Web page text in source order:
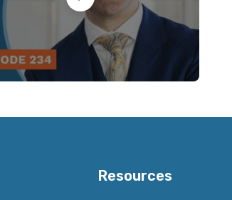
Resources